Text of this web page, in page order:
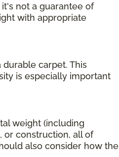
not a guarantee of
with appropriate
carpet. This
is especially important
weight (including
or construction, all of
also consider how the